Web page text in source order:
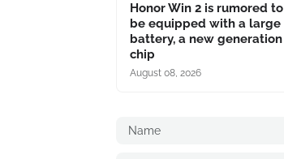
Honor Win 2 is rumored to
be equipped with a large
battery, a new generation
chip
August 08, 2026